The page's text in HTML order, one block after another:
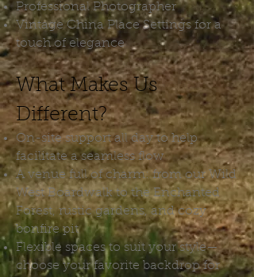
Professional Photographer
Vintage China Place Settings for a
touch of elegance
What Makes Us
Different?
On-site support all day to help
facilitate a seamless flow
A venue full of charm: from our Wild
West Boardwalk to the Enchanted
Forest, rustic gardens, and cozy
bonfire pit
Flexible spaces to suit your style—
choose your favorite backdrop for